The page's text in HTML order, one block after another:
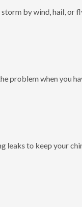
by wind, hail, or
problem when you
leaks to keep your